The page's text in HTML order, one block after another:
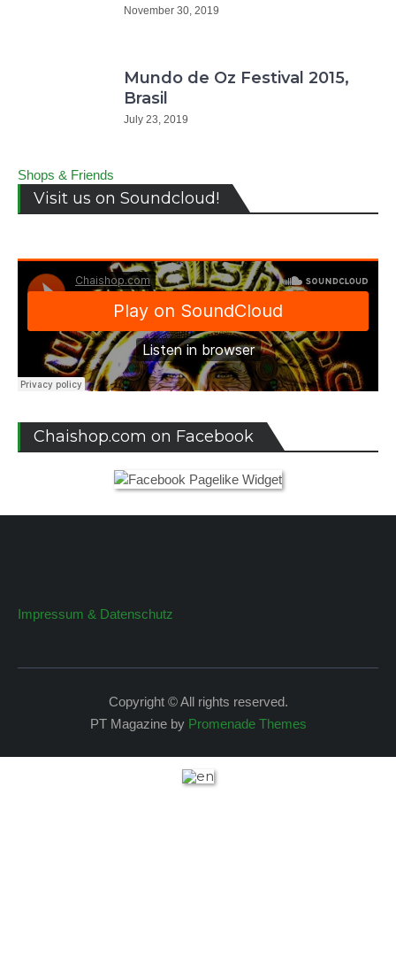
November 30, 2019
Mundo de Oz Festival 2015,
Brasil
July 23, 2019
Shops & Friends
Visit us on Soundcloud!
Chaishop.com on Facebook
Impressum & Datenschutz
Copyright © All rights reserved.
PT Magazine by Promenade Themes